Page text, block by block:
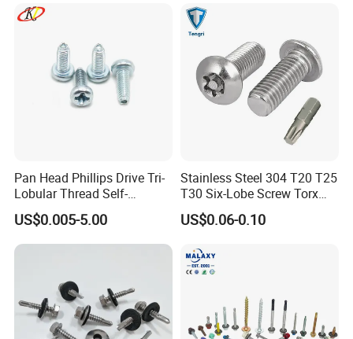
Pan Head Phillips Drive Tri-
Lobular Thread Self-
Tapping Machine Screws
Zinc Plated
US$0.005-5.00
Stainless Steel 304 T20 T25
T30 Six-Lobe Screw Torx
Pin Driver Machine Screw
US$0.06-0.10